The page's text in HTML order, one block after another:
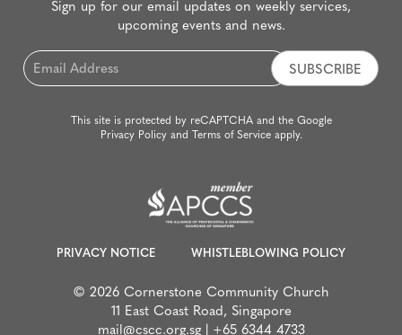
Sign up for our email updates on weekly services,
upcoming events and news.
Email
*
This site is protected by reCAPTCHA and the Google
Privacy Policyand Terms of Serviceapply.
PRIVACY NOTICE WHISTLEBLOWING POLICY
© 2026 Cornerstone Community Church
11 East Coast Road, Singapore
mail@cscc.org.sg| +65 6344 4733